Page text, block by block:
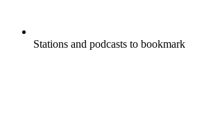
Stations and podcasts to bookmark